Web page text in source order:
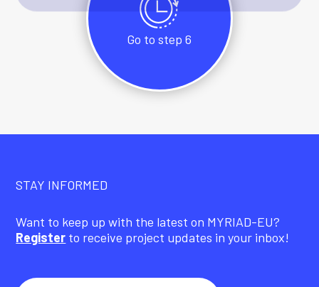
Go to step 6
STAY INFORMED
Want to keep up with the latest on MYRIAD-EU?
Register to receive project updates in your inbox!